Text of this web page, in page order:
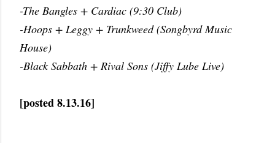
-The Bangles + Cardiac (9:30 Club)
-Hoops + Leggy + Trunkweed (Songbyrd Music
House)
-Black Sabbath + Rival Sons (Jiffy Lube Live)
[posted 8.13.16]